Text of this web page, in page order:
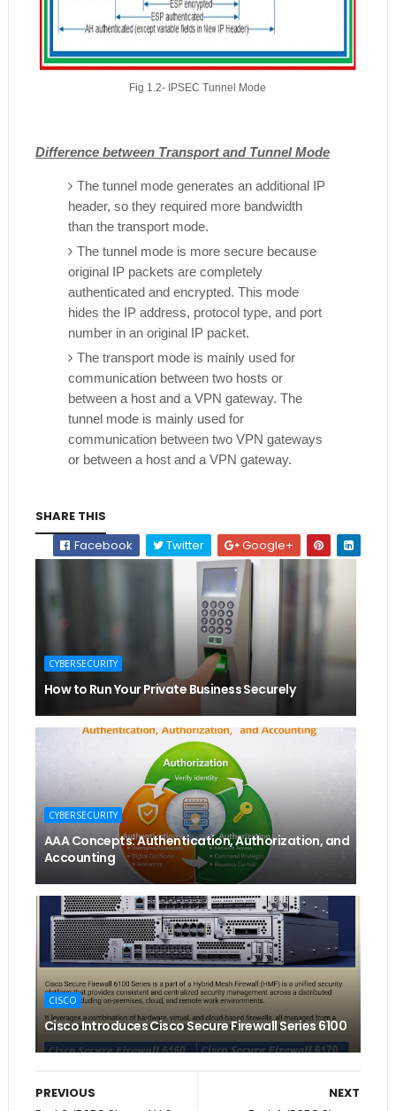
Fig 1.2- IPSEC Tunnel Mode
Difference between Transport and Tunnel Mode
The tunnel mode generates an additional IP
header, so they required more bandwidth
than the transport mode.
The tunnel mode is more secure because
original IP packets are completely
authenticated and encrypted. This mode
hides the IP address, protocol type, and port
number in an original IP packet.
The transport mode is mainly used for
communication between two hosts or
between a host and a VPN gateway. The
tunnel mode is mainly used for
communication between two VPN gateways
or between a host and a VPN gateway.
SHARE THIS
Facebook
Twitter Google+
CYBERSECURITY
How to Run Your Private Business Securely
CYBERSECURITY
AAA Concepts: Authentication, Authorization, and
Accounting
CISCO
Cisco Introduces Cisco Secure Firewall Series 6100
NEXT
PREVIOUS